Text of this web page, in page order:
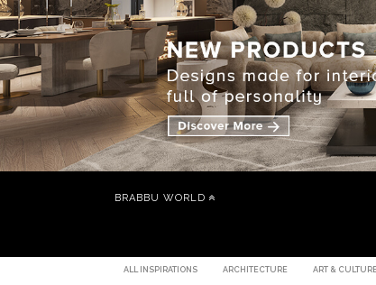
BRABBU WORLD
ALL INSPIRATIONS ARCHITECTURE ART & CULTURE